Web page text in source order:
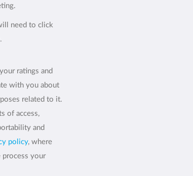
need to click
ratings and
with you about
related to it.
of access,
and
policy, where
your